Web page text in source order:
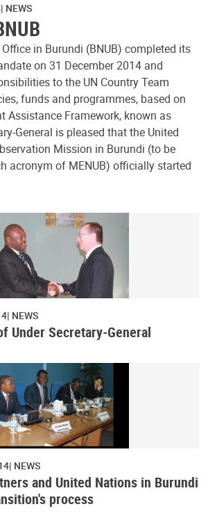
NEWS
in Burundi (BNUB) completed its
on 31 December 2014 and
to the UN Country Team
funds and programmes, based on
Assistance Framework, known as
General is pleased that the United
Mission in Burundi (to be
acronym of MENUB) officially started
NEWS
Under Secretary-General
NEWS
and United Nations in Burundi
process